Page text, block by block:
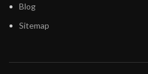
Blog
Sitemap